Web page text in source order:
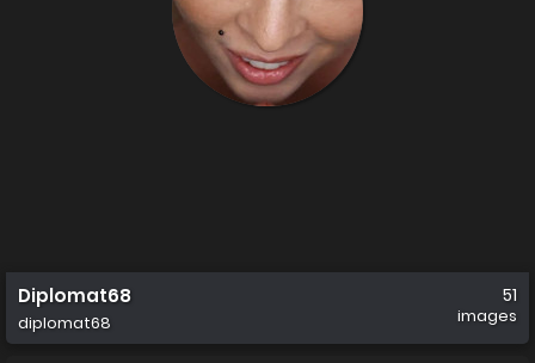
Diplomat68
diplomat68
51
images